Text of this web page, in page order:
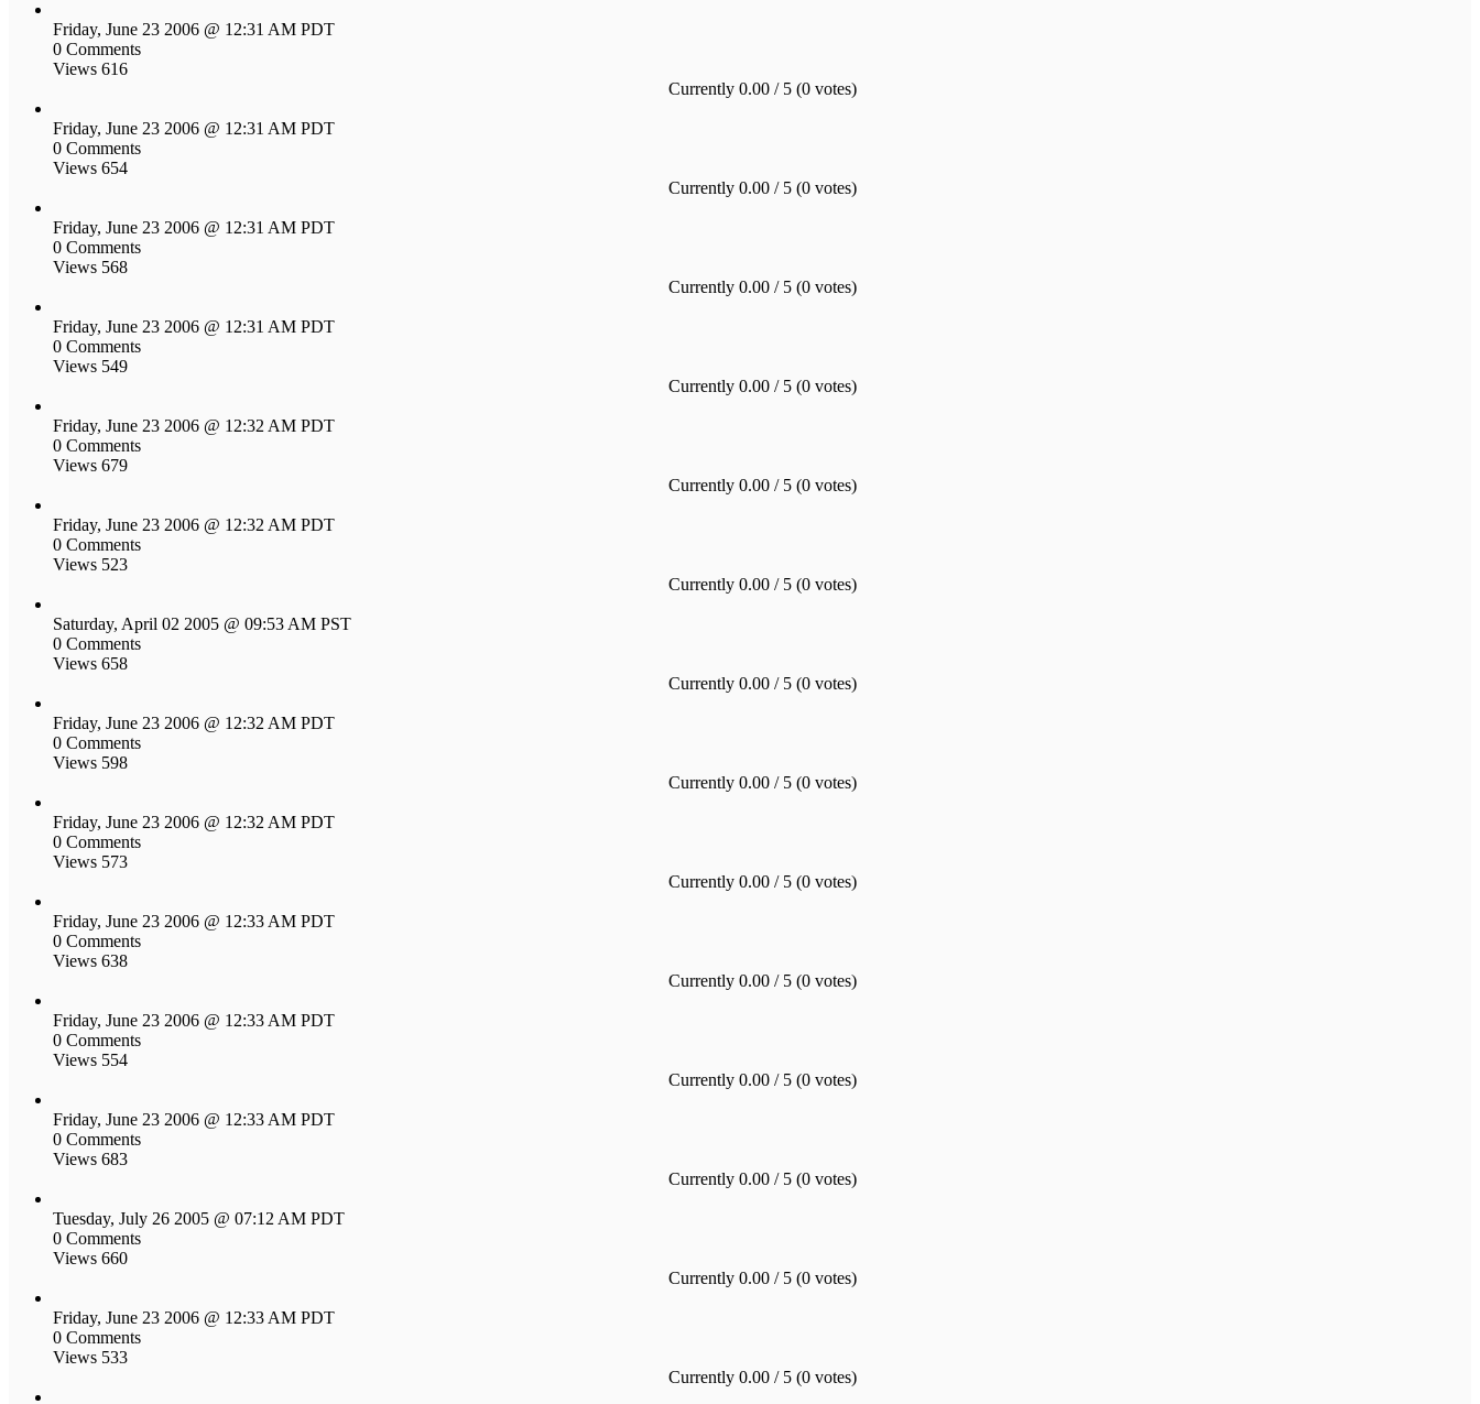
Friday, June 23 2006 @ 12:31 AM PDT
0 Comments
Views 616
Currently 0.00 / 5 (0 votes)
Friday, June 23 2006 @ 12:31 AM PDT
0 Comments
Views 654
Currently 0.00 / 5 (0 votes)
Friday, June 23 2006 @ 12:31 AM PDT
0 Comments
Views 568
Currently 0.00 / 5 (0 votes)
Friday, June 23 2006 @ 12:31 AM PDT
0 Comments
Views 549
Currently 0.00 / 5 (0 votes)
Friday, June 23 2006 @ 12:32 AM PDT
0 Comments
Views 679
Currently 0.00 / 5 (0 votes)
Friday, June 23 2006 @ 12:32 AM PDT
0 Comments
Views 523
Currently 0.00 / 5 (0 votes)
Saturday, April 02 2005 @ 09:53 AM PST
0 Comments
Views 658
Currently 0.00 / 5 (0 votes)
Friday, June 23 2006 @ 12:32 AM PDT
0 Comments
Views 598
Currently 0.00 / 5 (0 votes)
Friday, June 23 2006 @ 12:32 AM PDT
0 Comments
Views 573
Currently 0.00 / 5 (0 votes)
Friday, June 23 2006 @ 12:33 AM PDT
0 Comments
Views 638
Currently 0.00 / 5 (0 votes)
Friday, June 23 2006 @ 12:33 AM PDT
0 Comments
Views 554
Currently 0.00 / 5 (0 votes)
Friday, June 23 2006 @ 12:33 AM PDT
0 Comments
Views 683
Currently 0.00 / 5 (0 votes)
Tuesday, July 26 2005 @ 07:12 AM PDT
0 Comments
Views 660
Currently 0.00 / 5 (0 votes)
Friday, June 23 2006 @ 12:33 AM PDT
0 Comments
Views 533
Currently 0.00 / 5 (0 votes)